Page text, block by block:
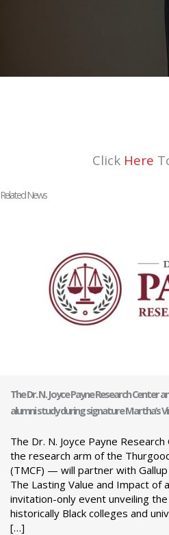
Click Here
Related News
The Dr. N. Joyce Payne Research Center
alumni study during signature Martha’s
The Dr. N. Joyce Payne
the research arm of the
(TMCF) — will partner with
The Lasting Value and Impact of
invitation-only event unveiling
historically Black colleges and
[…]